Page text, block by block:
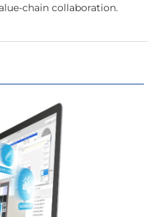
chain collaboration.